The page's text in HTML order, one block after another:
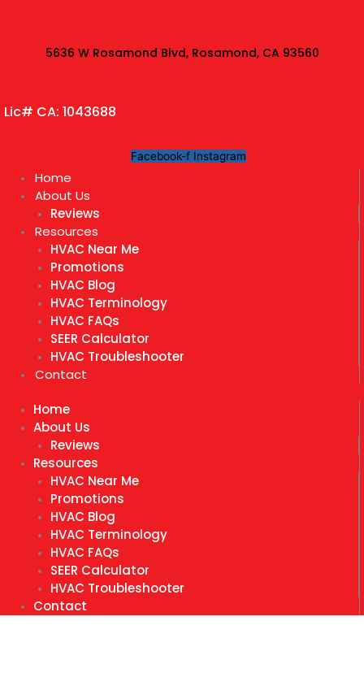
5636 W Rosamond Blvd, Rosamond, CA 93560
Lic# CA: 1043688
Facebook-f Instagram
Home
About Us
Reviews
Resources
HVAC Near Me
Promotions
HVAC Blog
HVAC Terminology
HVAC FAQs
SEER Calculator
HVAC Troubleshooter
Contact
Home
About Us
Reviews
Resources
HVAC Near Me
Promotions
HVAC Blog
HVAC Terminology
HVAC FAQs
SEER Calculator
HVAC Troubleshooter
Contact